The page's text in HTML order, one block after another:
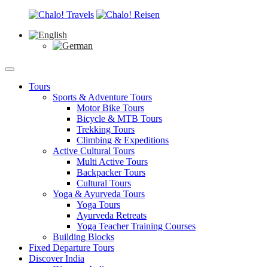
Tours
Sports & Adventure Tours
Motor Bike Tours
Bicycle & MTB Tours
Trekking Tours
Climbing & Expeditions
Active Cultural Tours
Multi Active Tours
Backpacker Tours
Cultural Tours
Yoga & Ayurveda Tours
Yoga Tours
Ayurveda Retreats
Yoga Teacher Training Courses
Building Blocks
Fixed Departure Tours
Discover India